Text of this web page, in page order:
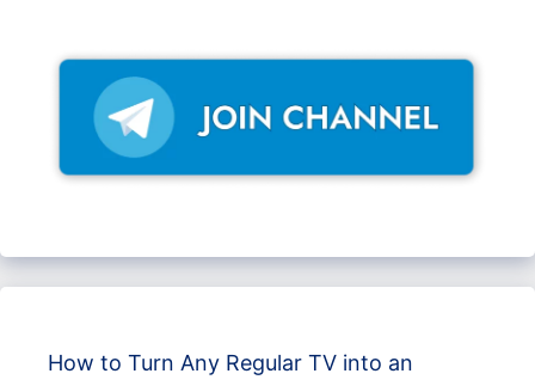
How to Turn Any Regular TV into an